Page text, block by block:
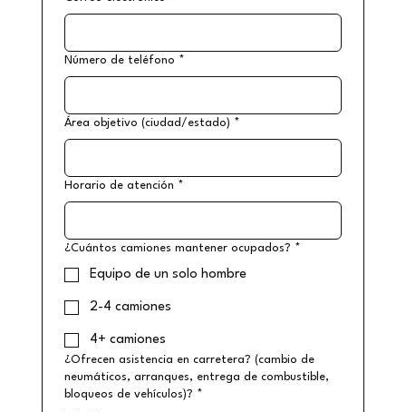
Número de teléfono *
Área objetivo (ciudad/estado) *
Horario de atención *
¿Cuántos camiones mantener ocupados? *
Equipo de un solo hombre
2-4 camiones
4+ camiones
¿Ofrecen asistencia en carretera? (cambio de
neumáticos, arranques, entrega de combustible,
bloqueos de vehículos)? *